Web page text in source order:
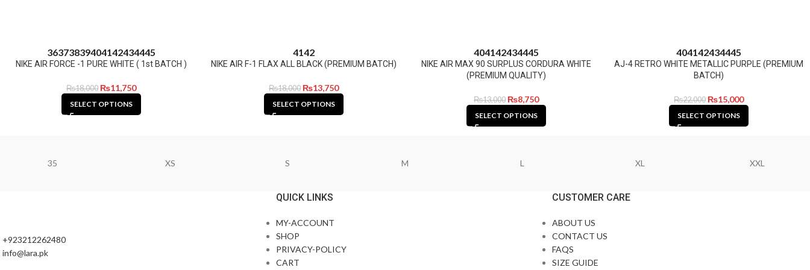
36373839404142434445
NIKE AIR FORCE -1 PURE WHITE ( 1st BATCH )
₨18,000 ₨11,750
SELECT OPTIONS
4142
NIKE AIR F-1 FLAX ALL BLACK (PREMIUM BATCH)
₨18,000 ₨13,750
SELECT OPTIONS
404142434445
NIKE AIR MAX 90 SURPLUS CORDURA WHITE
(PREMIUM QUALITY)
₨13,000 ₨8,750
SELECT OPTIONS
404142434445
AJ-4 RETRO WHITE METALLIC PURPLE (PREMIUM
BATCH)
₨22,000 ₨15,000
SELECT OPTIONS
35 XS S M L XL XXL
+923212262480
info@lara.pk
QUICK LINKS
MY-ACCOUNT
SHOP
PRIVACY-POLICY
CART
CUSTOMER CARE
ABOUT US
CONTACT US
FAQS
SIZE GUIDE